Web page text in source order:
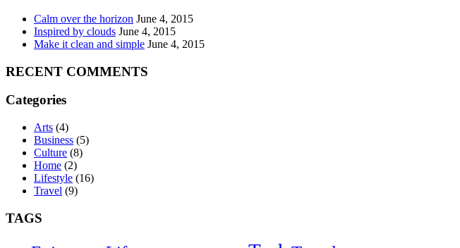
Calm over the horizon June 4, 2015
Inspired by clouds June 4, 2015
Make it clean and simple June 4, 2015
RECENT COMMENTS
Categories
Arts (4)
Business (5)
Culture (8)
Home (2)
Lifestyle (16)
Travel (9)
TAGS